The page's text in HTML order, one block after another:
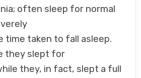
often sleep for normal
time taken to fall asleep.
they slept for
they, in fact, slept a full